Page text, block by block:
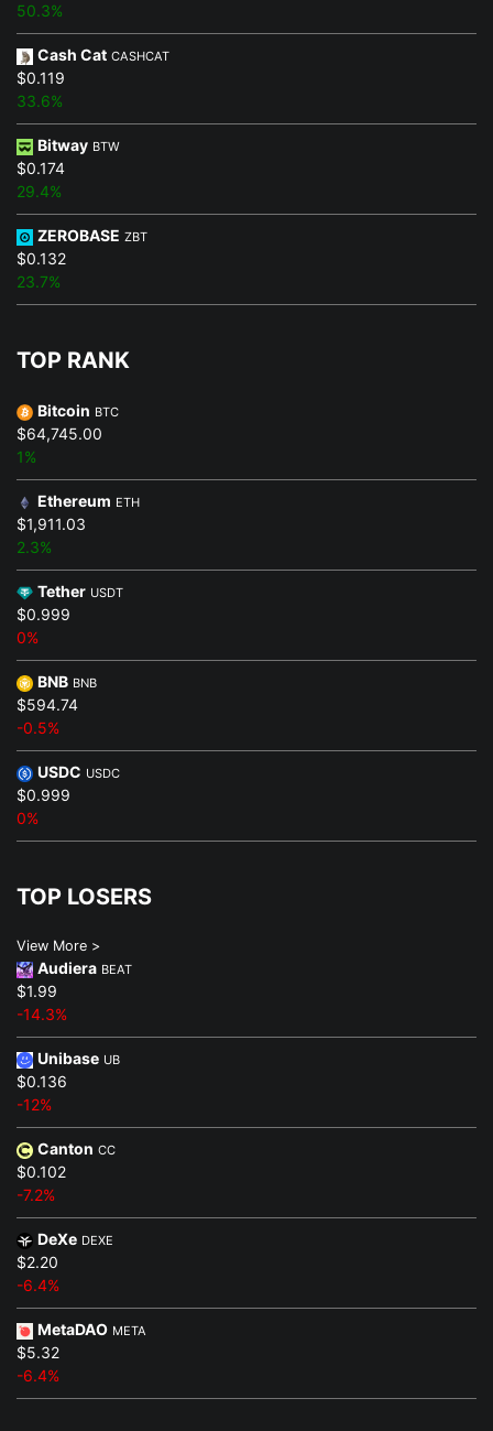
50.3%
Cash Cat CASHCAT
$0.119
33.6%
Bitway BTW
$0.174
29.4%
ZEROBASE ZBT
$0.132
23.7%
TOP RANK
Bitcoin BTC
$64,745.00
1%
Ethereum ETH
$1,911.03
2.3%
Tether USDT
$0.999
0%
BNB BNB
$594.74
-0.5%
USDC USDC
$0.999
0%
TOP LOSERS
View More >
Audiera BEAT
$1.99
-14.3%
Unibase UB
$0.136
-12%
Canton CC
$0.102
-7.2%
DeXe DEXE
$2.20
-6.4%
MetaDAO META
$5.32
-6.4%